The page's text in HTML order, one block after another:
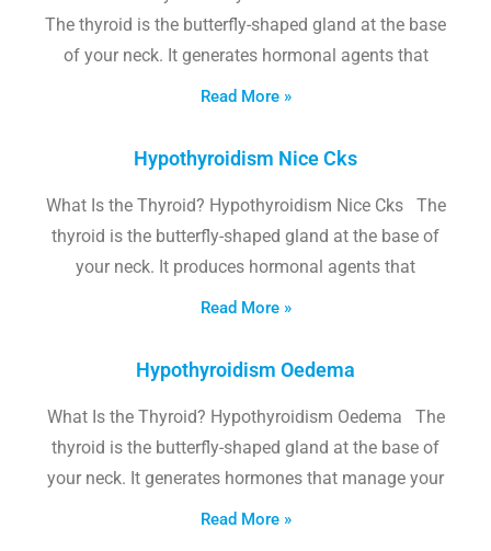
The thyroid is the butterfly-shaped gland at the base
of your neck. It generates hormonal agents that
Read More »
Hypothyroidism Nice Cks
What Is the Thyroid? Hypothyroidism Nice Cks The
thyroid is the butterfly-shaped gland at the base of
your neck. It produces hormonal agents that
Read More »
Hypothyroidism Oedema
What Is the Thyroid? Hypothyroidism Oedema The
thyroid is the butterfly-shaped gland at the base of
your neck. It generates hormones that manage your
Read More »